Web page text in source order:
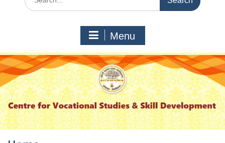
e
f
o
r
:
Menu